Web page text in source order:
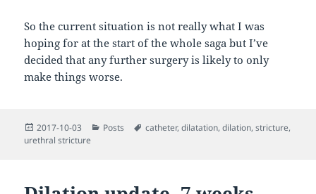
So the current situation is not really what I was
hoping for at the start of the whole saga but I’ve
decided that any further surgery is likely to only
make things worse.
Posted
on
2017-10-03 Categories
Posts Tags
catheter,dilatation,dilation,stricture,
urethral stricture